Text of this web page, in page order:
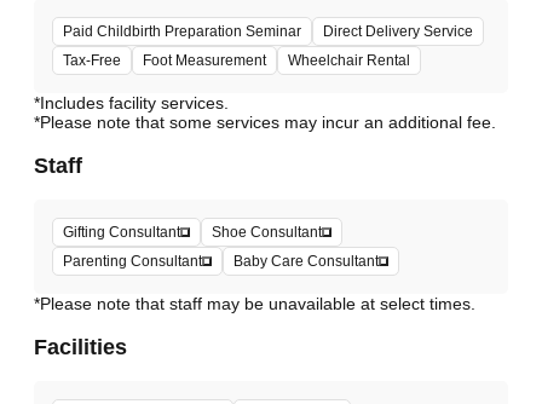
Paid Childbirth Preparation Seminar
Direct Delivery Service
Tax-Free
Foot Measurement Wheelchair Rental
*Includes facility services.
*Please note that some services may incur an additional fee.
Staff
Gifting Consultant
Shoe Consultant
Parenting Consultant
Baby Care Consultant
*Please note that staff may be unavailable at select times.
Facilities